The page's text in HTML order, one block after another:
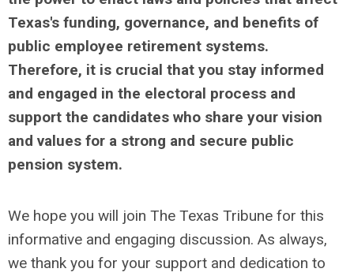
Texas's funding, governance, and benefits of
public employee retirement systems.
Therefore, it is crucial that you stay informed
and engaged in the electoral process and
support the candidates who share your vision
and values for a strong and secure public
pension system.
We hope you will join The Texas Tribune for this
informative and engaging discussion. As always,
we thank you for your support and dedication to